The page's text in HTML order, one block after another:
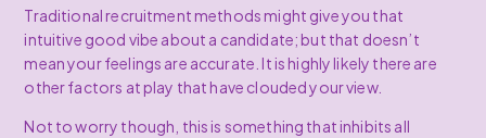
Traditional recruitment methods might give you that
intuitive good vibe about a candidate; but that doesn’t
mean your feelings are accurate. It is highly likely there are
other factors at play that have clouded your view.
Not to worry though, this is something that inhibits all